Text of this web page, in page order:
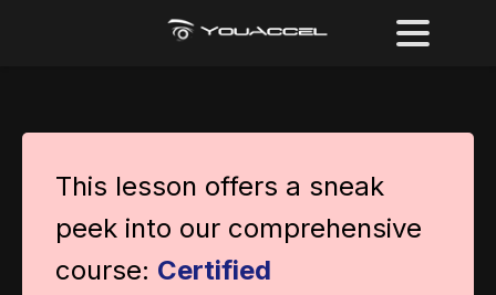
This lesson offers a sneak
peek into our comprehensive
course: Certified